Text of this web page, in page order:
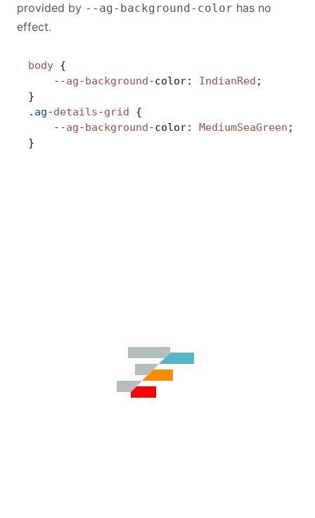
provided by --ag-background-color has no
effect.
body {
    --
ag-background-color: IndianRed ;
}
. ag-details-grid {
    --
ag-background-color: MediumSeaGreen ;
}